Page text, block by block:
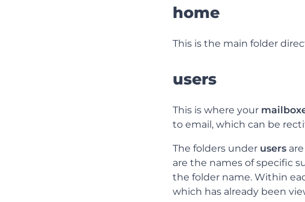
home
This is the main folder
users
This is where your
to email, which can be
The folders under users
are the names of specific
the folder name. Within
which has already been